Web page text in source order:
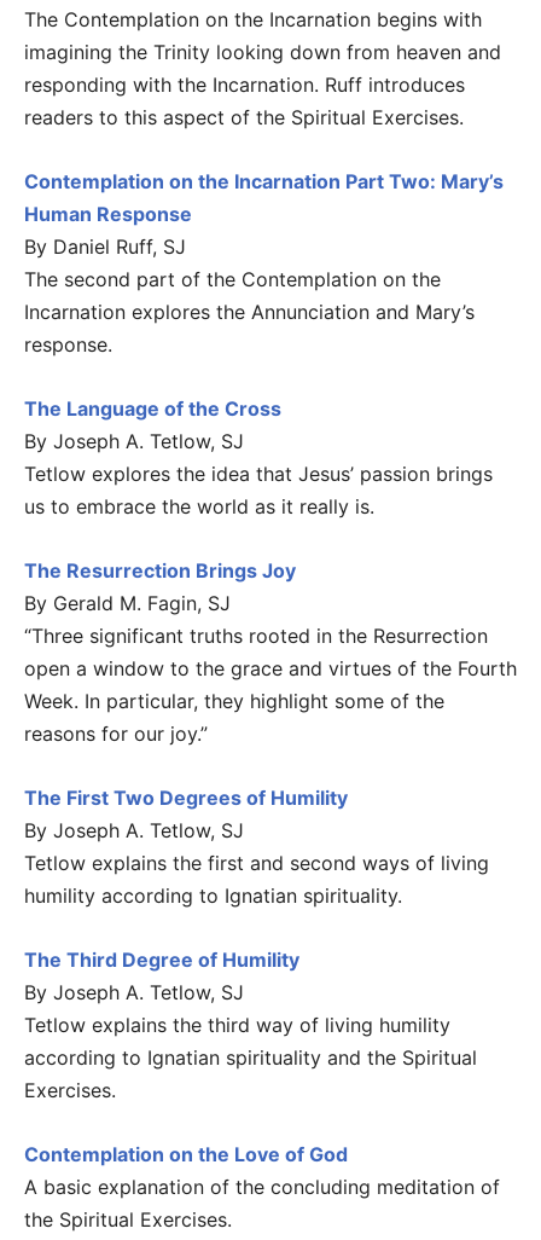
The Contemplation on the Incarnation begins with
imagining the Trinity looking down from heaven and
responding with the Incarnation. Ruff introduces
readers to this aspect of the Spiritual Exercises.
Contemplation on the Incarnation Part Two: Mary’s
Human Response
By Daniel Ruff, SJ
The second part of the Contemplation on the
Incarnation explores the Annunciation and Mary’s
response.
The Language of the Cross
By Joseph A. Tetlow, SJ
Tetlow explores the idea that Jesus’ passion brings
us to embrace the world as it really is.
The Resurrection Brings Joy
By Gerald M. Fagin, SJ
“Three significant truths rooted in the Resurrection
open a window to the grace and virtues of the Fourth
Week. In particular, they highlight some of the
reasons for our joy.”
The First Two Degrees of Humility
By Joseph A. Tetlow, SJ
Tetlow explains the first and second ways of living
humility according to Ignatian spirituality.
The Third Degree of Humility
By Joseph A. Tetlow, SJ
Tetlow explains the third way of living humility
according to Ignatian spirituality and the Spiritual
Exercises.
Contemplation on the Love of God
A basic explanation of the concluding meditation of
the Spiritual Exercises.